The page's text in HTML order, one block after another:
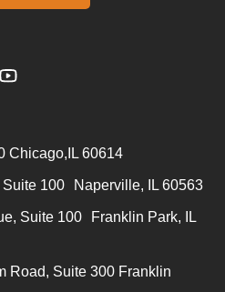
Chicago,IL 60614
100 Naperville, IL 60563
Suite 100 Franklin Park, IL
Road, Suite 300 Franklin